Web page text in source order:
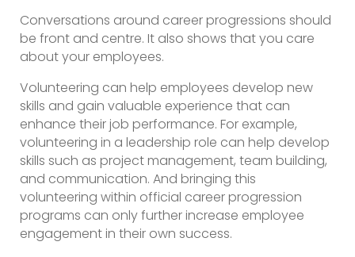
Conversations around career progressions should
be front and centre. It also shows that you care
about your employees.
Volunteering can help employees develop new
skills and gain valuable experience that can
enhance their job performance. For example,
volunteering in a leadership role can help develop
skills such as project management, team building,
and communication. And bringing this
volunteering within official career progression
programs can only further increase employee
engagement in their own success.